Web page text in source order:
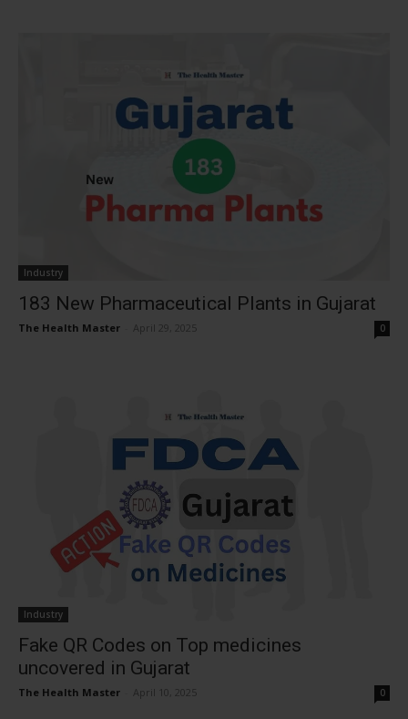
Industry
183 New Pharmaceutical Plants in Gujarat
The Health Master April 29, 2025 0
Industry
Fake QR Codes on Top medicines
uncovered in Gujarat
The Health Master April 10, 2025 0